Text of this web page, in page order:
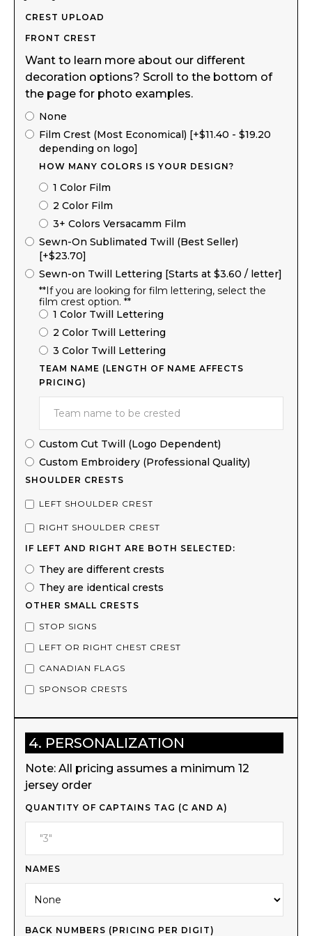
CREST UPLOAD
FRONT CREST
Want to learn more about our different
decoration options? Scroll to the bottom of
the page for photo examples.
None
Film Crest (Most Economical) [+$11.40 - $19.20
depending on logo]
HOW MANY COLORS IS YOUR DESIGN?
1 Color Film
2 Color Film
3+ Colors Versacamm Film
Sewn-On Sublimated Twill (Best Seller)
[+$23.70]
Sewn-on Twill Lettering [Starts at $3.60 / letter]
**If you are looking for film lettering, select the
film crest option. **
1 Color Twill Lettering
2 Color Twill Lettering
3 Color Twill Lettering
TEAM NAME (LENGTH OF NAME AFFECTS
PRICING)
Custom Cut Twill (Logo Dependent)
Custom Embroidery (Professional Quality)
SHOULDER CRESTS
LEFT SHOULDER CREST
RIGHT SHOULDER CREST
IF LEFT AND RIGHT ARE BOTH SELECTED:
They are different crests
They are identical crests
OTHER SMALL CRESTS
STOP SIGNS
LEFT OR RIGHT CHEST CREST
CANADIAN FLAGS
SPONSOR CRESTS
4. PERSONALIZATION
Note: All pricing assumes a minimum 12
jersey order
QUANTITY OF CAPTAINS TAG (C AND A)
NAMES
BACK NUMBERS (PRICING PER DIGIT)